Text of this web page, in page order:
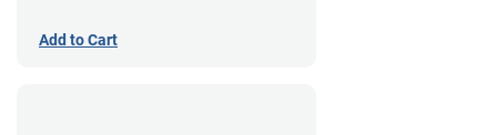
Add to Cart